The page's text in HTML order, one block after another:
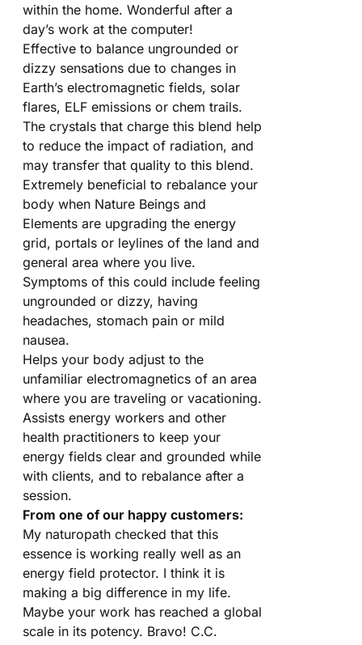
within the home. Wonderful after a
day’s work at the computer!
Effective to balance ungrounded or
dizzy sensations due to changes in
Earth’s electromagnetic fields, solar
flares, ELF emissions or chem trails.
The crystals that charge this blend help
to reduce the impact of radiation, and
may transfer that quality to this blend.
Extremely beneficial to rebalance your
body when Nature Beings and
Elements are upgrading the energy
grid, portals or leylines of the land and
general area where you live.
Symptoms of this could include feeling
ungrounded or dizzy, having
headaches, stomach pain or mild
nausea.
Helps your body adjust to the
unfamiliar electromagnetics of an area
where you are traveling or vacationing.
Assists energy workers and other
health practitioners to keep your
energy fields clear and grounded while
with clients, and to rebalance after a
session.
From one of our happy customers:
My naturopath checked that this
essence is working really well as an
energy field protector. I think it is
making a big difference in my life.
Maybe your work has reached a global
scale in its potency. Bravo! C.C.